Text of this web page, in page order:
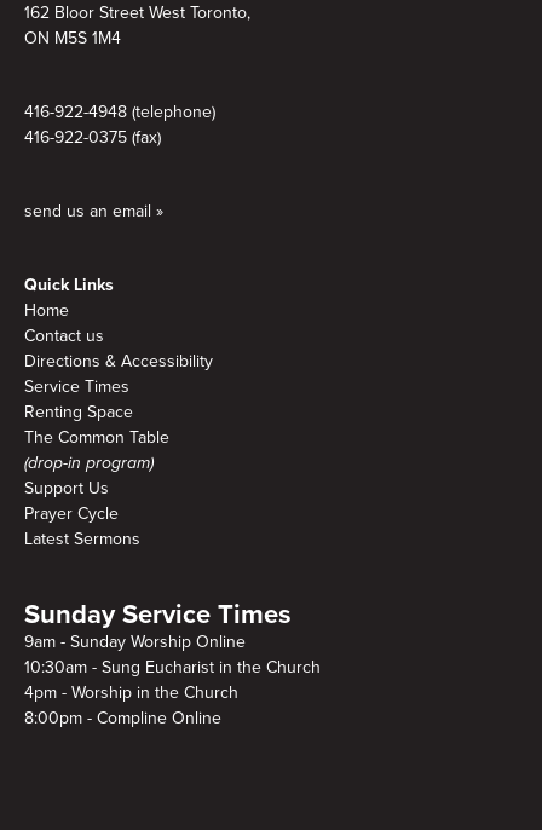
162 Bloor Street West Toronto,
ON M5S 1M4
416-922-4948 (telephone)
416-922-0375 (fax)
send us an email »
Quick Links
Home
Contact us
Directions & Accessibility
Service Times
Renting Space
The Common Table
(drop-in program)
Support Us
Prayer Cycle
Latest Sermons
Sunday Service Times
9am - Sunday Worship Online
10:30am - Sung Eucharist in the Church
4pm - Worship in the Church
8:00pm - Compline Online